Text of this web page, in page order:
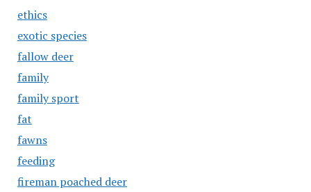
ethics
exotic species
fallow deer
family
family sport
fat
fawns
feeding
fireman poached deer